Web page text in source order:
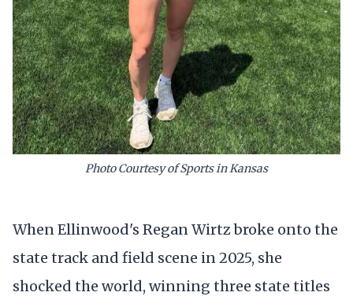
Photo Courtesy of Sports in Kansas
When Ellinwood's Regan Wirtz broke onto the
state track and field scene in 2025, she
shocked the world, winning three state titles